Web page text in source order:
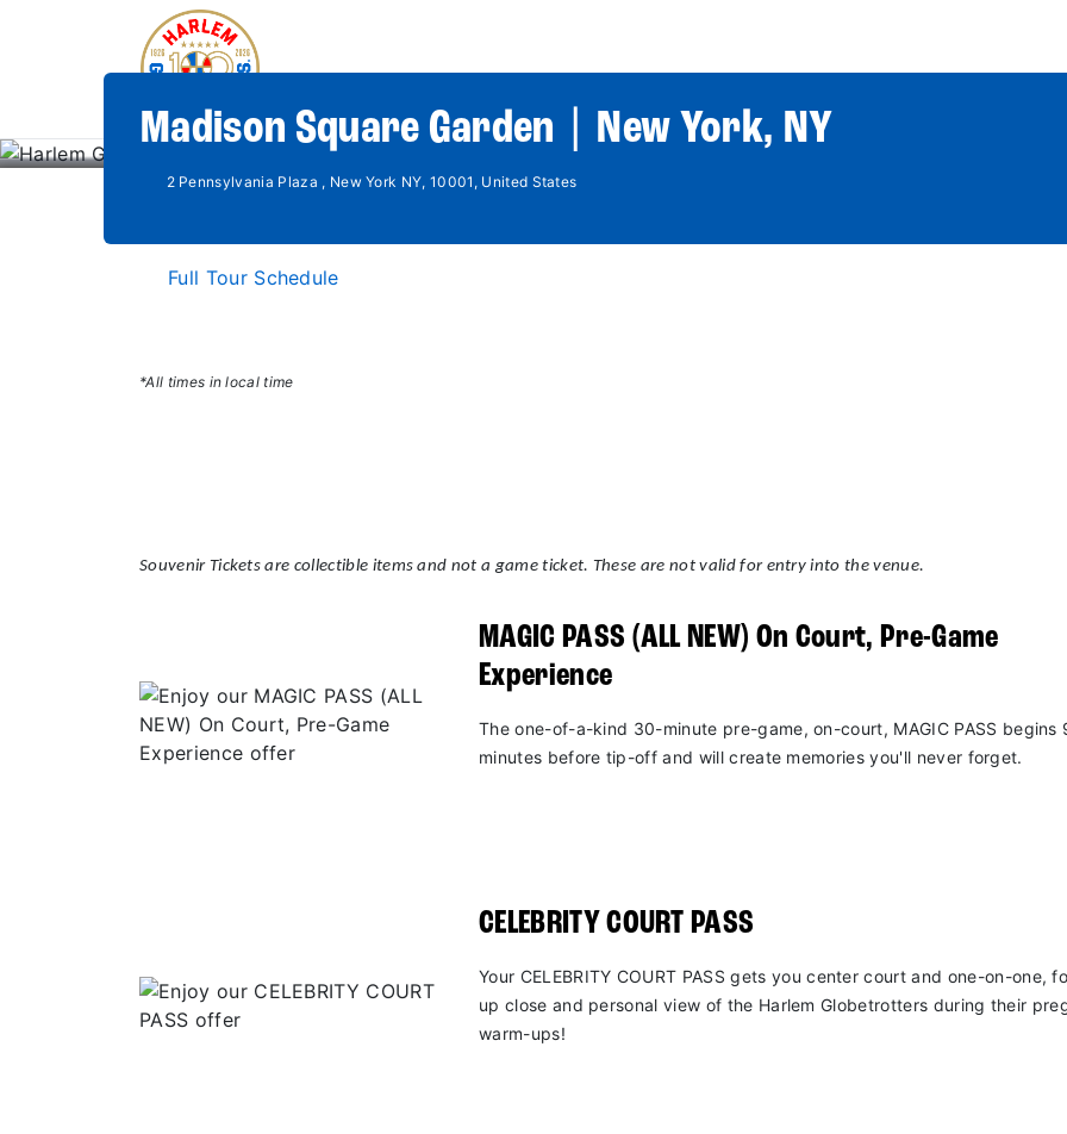
Madison Square Garden | New York, NY
2 Pennsylvania Plaza , New York NY, 10001, United States
Full Tour Schedule
*All times in local time
Souvenir Tickets are collectible items and not a game ticket. These are not valid for entry into the venue.
MAGIC PASS (ALL NEW) On Court, Pre-Game
Experience
The one-of-a-kind 30-minute pre-game, on-court, MAGIC PASS begins
minutes before tip-off and will create memories you'll never forget.
CELEBRITY COURT PASS
Your CELEBRITY COURT PASS gets you center court and one-on-one,
up close and personal view of the Harlem Globetrotters during their
warm-ups!